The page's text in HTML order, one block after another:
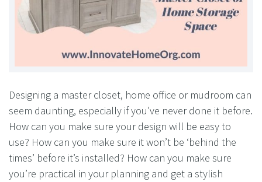
Designing a master closet, home office or mudroom can
seem daunting, especially if you’ve never done it before.
How can you make sure your design will be easy to
use? How can you make sure it won’t be ‘behind the
times’ before it’s installed? How can you make sure
you’re practical in your planning and get a stylish